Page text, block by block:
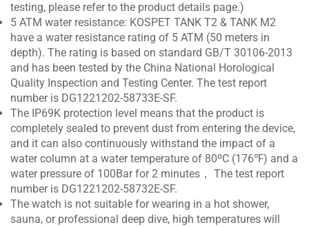
testing, please refer to the product details page.)
5 ATM water resistance: KOSPET TANK T2 & TANK M2
have a water resistance rating of 5 ATM (50 meters in
depth). The rating is based on standard GB/T 30106-2013
and has been tested by the China National Horological
Quality Inspection and Testing Center. The test report
number is DG1221202-58733E-SF.
The IP69K protection level means that the product is
completely sealed to prevent dust from entering the device,
and it can also continuously withstand the impact of a
water column at a water temperature of 80ºC (176℉) and a
water pressure of 100Bar for 2 minutes， The test report
number is DG1221202-58732E-SF.
The watch is not suitable for wearing in a hot shower,
sauna, or professional deep dive, high temperatures will